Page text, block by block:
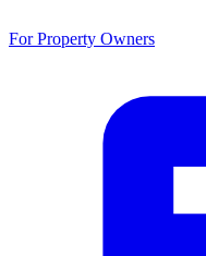
For Property Owners